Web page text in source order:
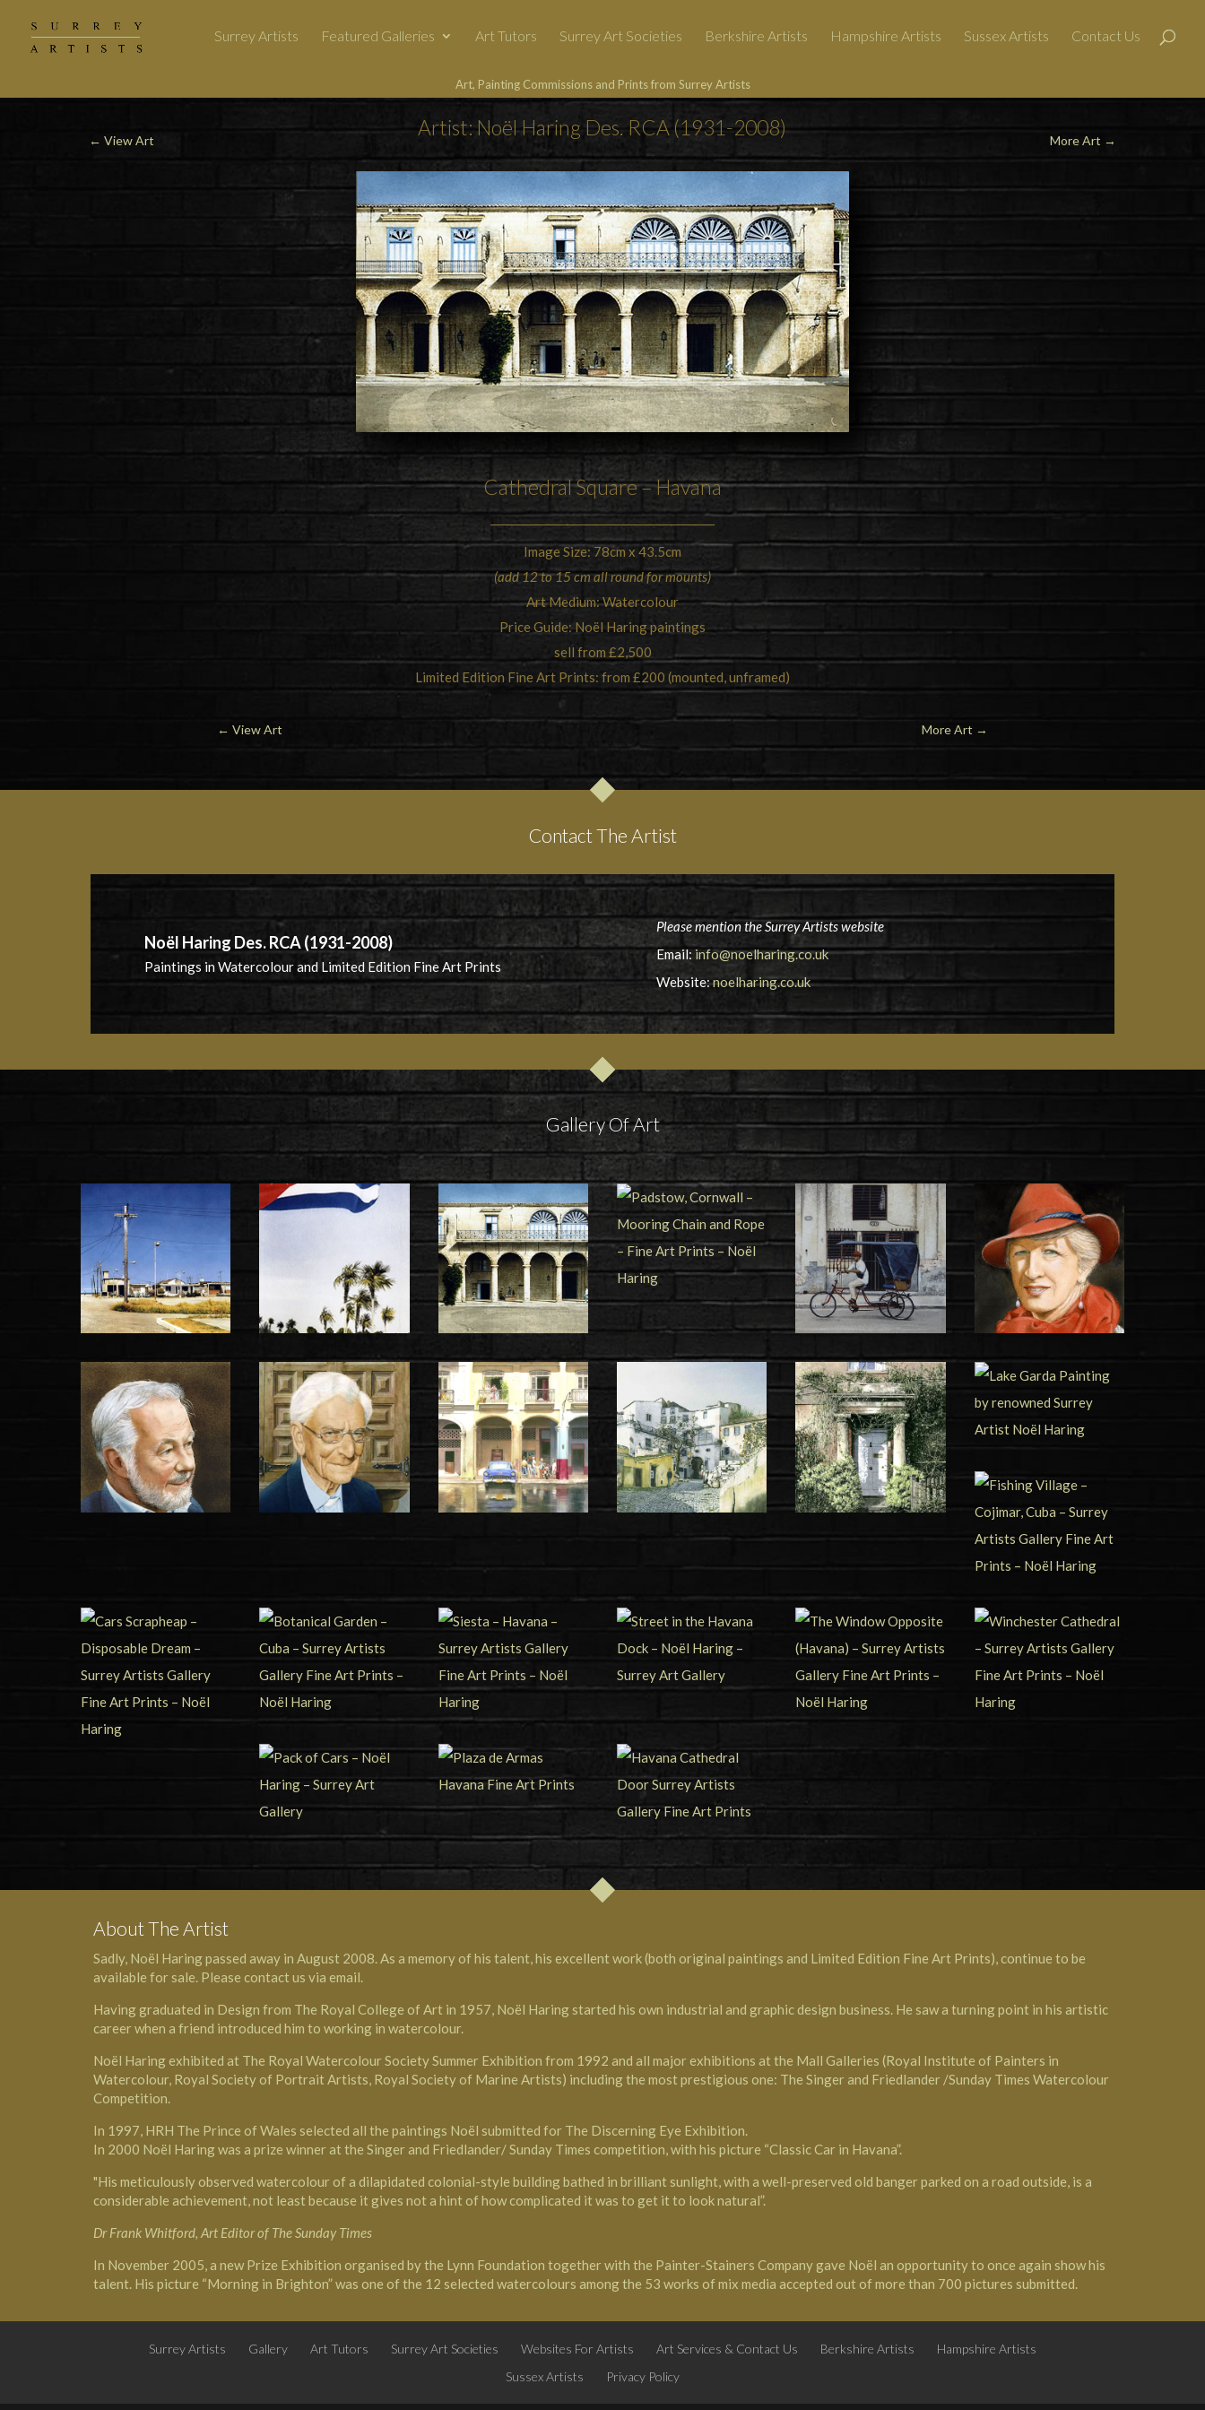
Surrey Artists Featured Galleries Art Tutors Surrey Art Societies Berkshire Artists Hampshire Artists Sussex Artists Contact Us
Art, Painting Commissions and Prints from Surrey Artists
← View Art
Artist: Noël Haring Des. RCA (1931-2008)
More Art →
Cathedral Square – Havana
Image Size: 78cm x 43.5cm
(add 12 to 15 cm all round for mounts)
Art Medium: Watercolour
Price Guide: Noël Haring paintings
sell from £2,500
Limited Edition Fine Art Prints: from £200 (mounted, unframed)
← View Art More Art →
Contact The Artist
Noël Haring Des. RCA (1931-2008)
Paintings in Watercolour and Limited Edition Fine Art Prints
Please mention the Surrey Artists website
Email:info@noelharing.co.uk
Website:noelharing.co.uk
Gallery Of Art
About The Artist
Sadly, Noël Haring passed away in August 2008. As a memory of his talent, his excellent work (both original paintings and Limited Edition Fine Art Prints), continue to be
available for sale. Please contact us via email.
Having graduated in Design from The Royal College of Art in 1957, Noël Haring started his own industrial and graphic design business. He saw a turning point in his artistic
career when a friend introduced him to working in watercolour.
Noël Haring exhibited at The Royal Watercolour SocietySummer Exhibition from 1992 and all major exhibitions at the Mall Galleries (Royal Institute of Painters in
Watercolour, Royal Society of Portrait Artists, Royal Society of Marine Artists) including the most prestigious one: The Singer and Friedlander /Sunday Times Watercolour
Competition.
In 1997, HRH The Prince of Wales selected all the paintings Noël submitted for The Discerning Eye Exhibition.
In 2000 Noël Haring was a prize winner at the Singer and Friedlander/ Sunday Times competition, with his picture “Classic Car in Havana”.
"His meticulously observed watercolour of a dilapidated colonial-style building bathed in brilliant sunlight, with a well-preserved old banger parked on a road outside, is a
considerable achievement, not least because it gives not a hint of how complicated it was to get it to look natural”.
Dr Frank Whitford, Art Editor of The Sunday Times
In November 2005, a new Prize Exhibition organised by the Lynn Foundation together with the Painter-Stainers Company gave Noël an opportunity to once again show his
talent. His picture “Morning in Brighton” was one of the 12 selected watercolours among the 53 works of mix media accepted out of more than 700 pictures submitted.
Surrey Artists Gallery Art Tutors Surrey Art Societies Websites For Artists Art Services & Contact Us Berkshire Artists
Hampshire Artists
Sussex Artists
Privacy Policy